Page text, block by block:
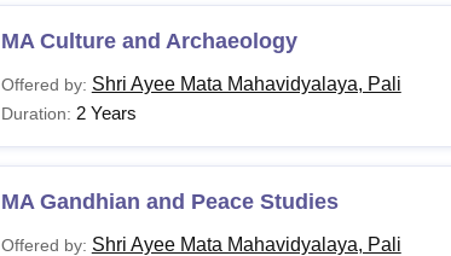
MA Culture and Archaeology
Offered by: Shri Ayee Mata Mahavidyalaya, Pali
Duration: 2 Years
MA Gandhian and Peace Studies
Offered by: Shri Ayee Mata Mahavidyalaya, Pali